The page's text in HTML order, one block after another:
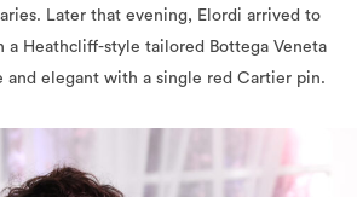
and elegant with a single red Cartier pin.